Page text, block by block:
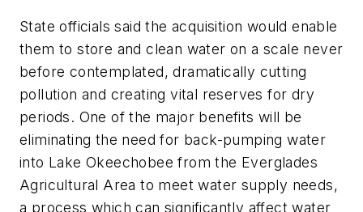
State officials said the acquisition would enable
them to store and clean water on a scale never
before contemplated, dramatically cutting
pollution and creating vital reserves for dry
periods. One of the major benefits will be
eliminating the need for back-pumping water
into Lake Okeechobee from the Everglades
Agricultural Area to meet water supply needs,
a process which can significantly affect water